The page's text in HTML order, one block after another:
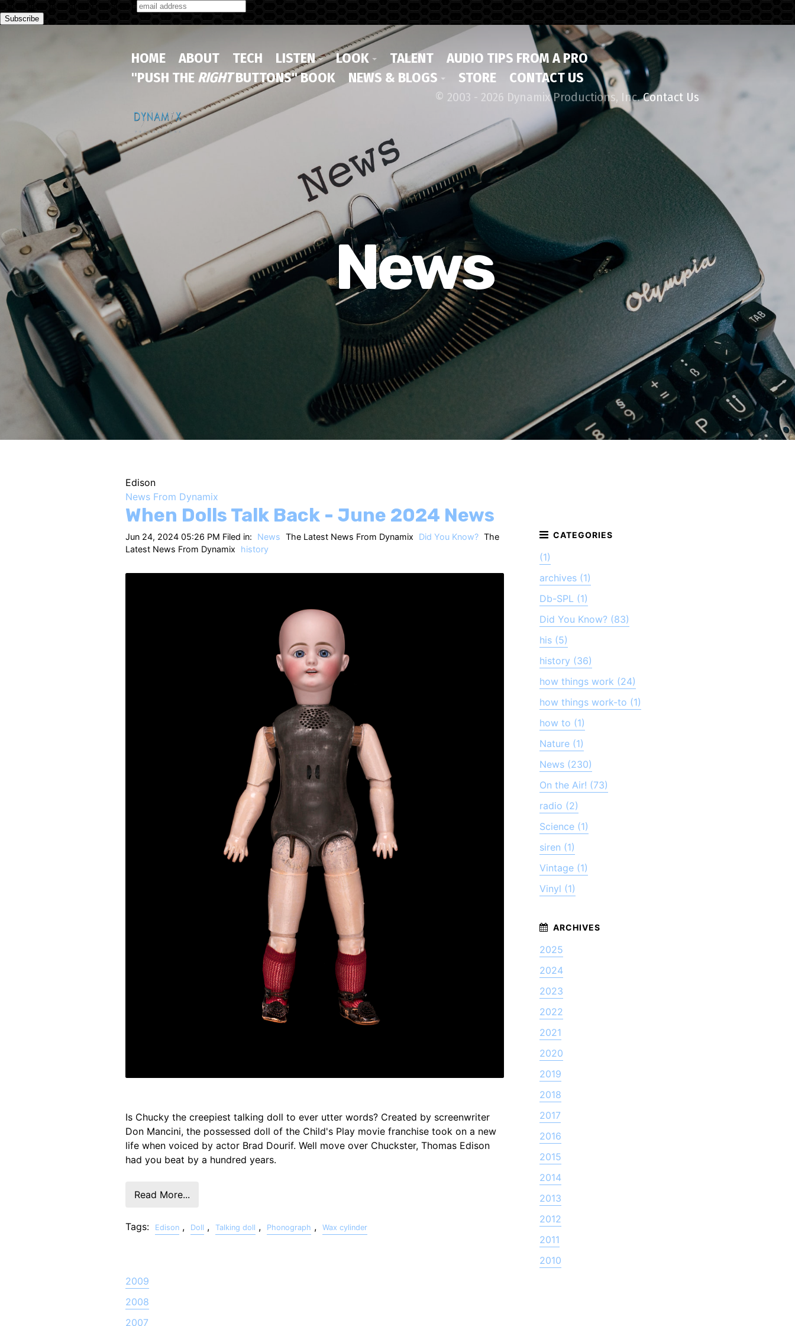
Subscribe to our monthly newsletter
HOME ABOUT TECH LISTEN LOOK TALENT
AUDIO TIPS FROM A PRO
"PUSH THE RIGHTBUTTONS" BOOK NEWS & BLOGS STORE CONTACT US
© 2003 - 2026 Dynamix Productions, Inc.Contact Us
News
Edison
News From Dynamix
When Dolls Talk Back - June 2024 News
Jun 24, 2024 05:26 PM Filed in: News The Latest News From Dynamix Did You Know? The
Latest News From Dynamix
history
Is Chucky the creepiest talking doll to ever utter words? Created by screenwriter
Don Mancini, the possessed doll of the Child's Play movie franchise took on a new
life when voiced by actor Brad Dourif. Well move over Chuckster, Thomas Edison
had you beat by a hundred years.
Read More...
Tags: Edison , Doll , Talking doll , Phonograph , Wax cylinder
(1)
archives (1)
Db-SPL (1)
Did You Know? (83)
his (5)
history (36)
how things work (24)
how things work-to (1)
how to (1)
Nature (1)
News (230)
On the Air! (73)
radio (2)
Science (1)
siren (1)
Vintage (1)
Vinyl (1)
2025
2024
2023
2022
2021
2020
2019
2018
2017
2016
2015
2014
2013
2012
2011
2010
2009
2008
2007